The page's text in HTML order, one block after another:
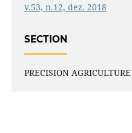
v.53, n.12, dez. 2018
SECTION
PRECISION AGRICULTURE